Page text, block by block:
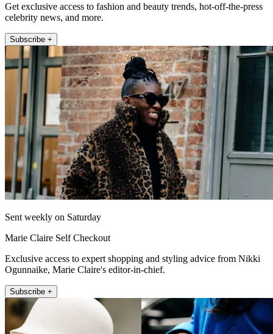
Get exclusive access to fashion and beauty trends, hot-off-the-press
celebrity news, and more.
Subscribe +
Sent weekly on Saturday
Marie Claire Self Checkout
Exclusive access to expert shopping and styling advice from Nikki
Ogunnaike, Marie Claire's editor-in-chief.
Subscribe +